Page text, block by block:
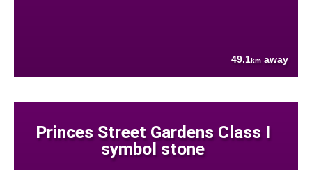
49.1km away
Princes Street Gardens Class I
symbol stone